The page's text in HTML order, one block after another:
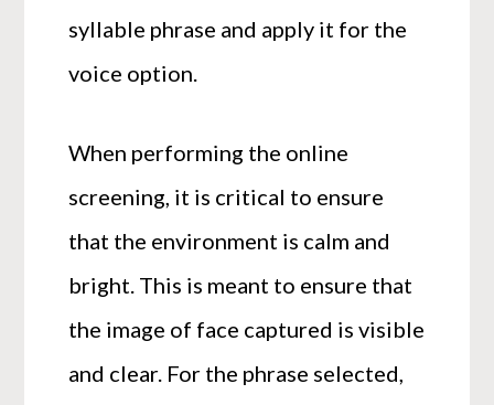
syllable phrase and apply it for the
voice option.
When performing the online
screening, it is critical to ensure
that the environment is calm and
bright. This is meant to ensure that
the image of face captured is visible
and clear. For the phrase selected,